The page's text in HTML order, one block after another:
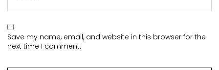
Save my name, email, and website in this browser for the
next time I comment.